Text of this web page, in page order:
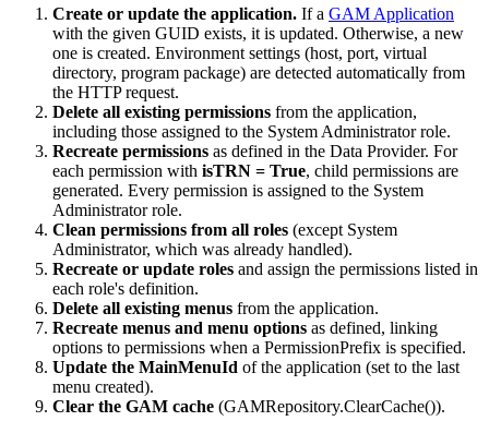
Create or update the application. If a GAM Application
with the given GUID exists, it is updated. Otherwise, a new
one is created. Environment settings (host, port, virtual
directory, program package) are detected automatically from
the HTTP request.
Delete all existing permissions from the application,
including those assigned to the System Administrator role.
Recreate permissions as defined in the Data Provider. For
each permission with isTRN = True, child permissions are
generated. Every permission is assigned to the System
Administrator role.
Clean permissions from all roles (except System
Administrator, which was already handled).
Recreate or update roles and assign the permissions listed in
each role's definition.
Delete all existing menus from the application.
Recreate menus and menu options as defined, linking
options to permissions when a PermissionPrefix is specified.
Update the MainMenuId of the application (set to the last
menu created).
Clear the GAM cache (GAMRepository.ClearCache()).